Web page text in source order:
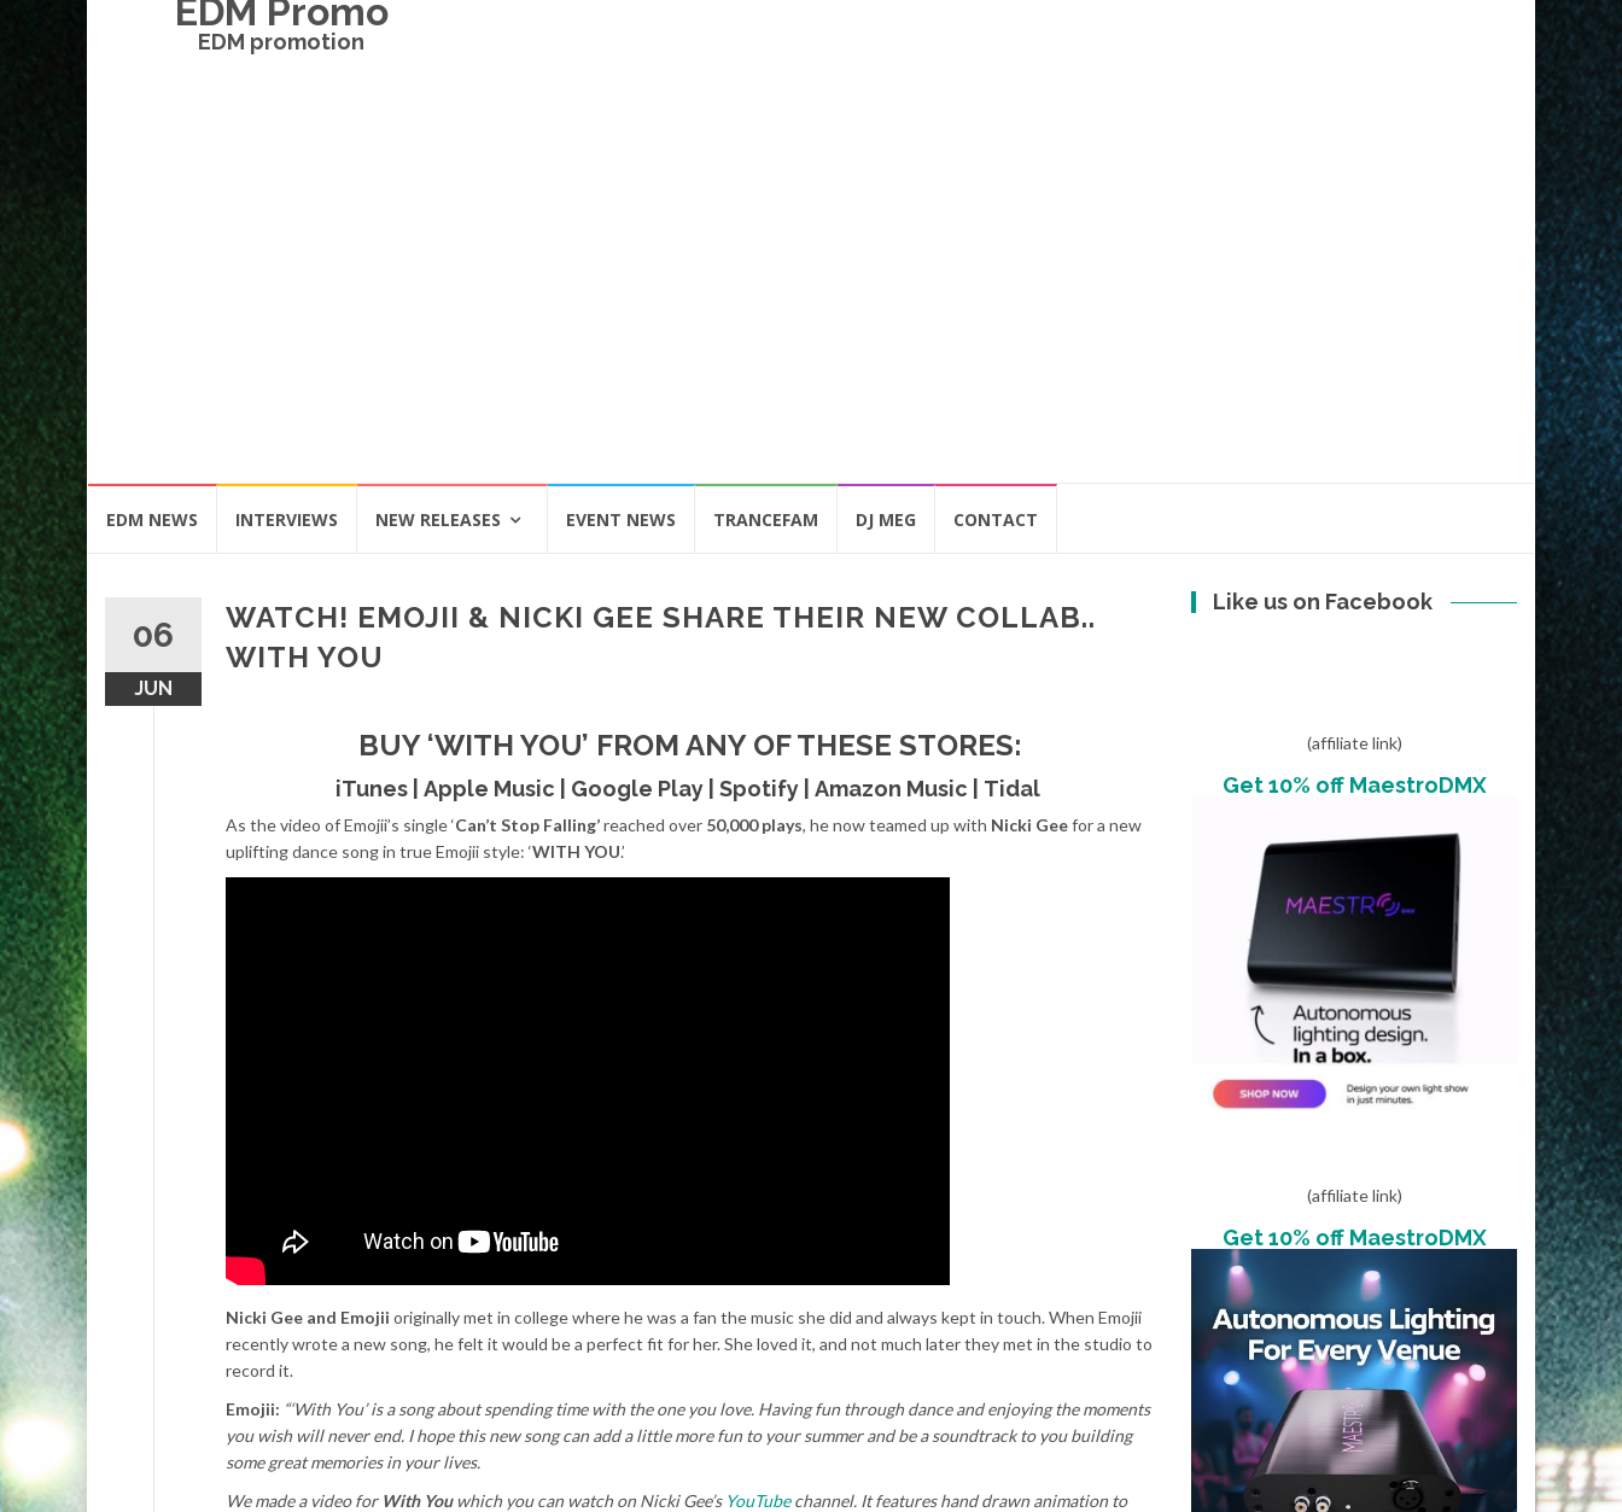
EDM Promo
EDM promotion
EDM NEWS INTERVIEWS NEW RELEASES EVENT NEWS TRANCEFAM DJ MEG CONTACT
06
JUN
WATCH! EMOJII & NICKI GEE SHARE THEIR NEW COLLAB..
WITH YOU
BUY ‘WITH YOU’ FROM ANY OF THESE STORES:
iTunes Apple Music Google Play Spotify Amazon Music Tidal
As the video of Emojii’s single ‘Can’t Stop Falling’reached over 50,000 plays, he now teamed up with Nicki Geefor a new
uplifting dance song in true Emojii style: ‘WITH YOU.’
Nicki Gee and Emojii originally met in college where he was a fan the music she did and always kept in touch. When Emojii
recently wrote a new song, he felt it would be a perfect fit for her. She loved it, and not much later they met in the studio to
record it.
Emojii: “‘With You’ is a song about spending time with the one you love. Having fun through dance and enjoying the moments
you wish will never end. I hope this new song can add a little more fun to your summer and be a soundtrack to you building
some great memories in your lives.
We made a video for With Youwhich you can watch on Nicki Gee’s YouTubechannel. It features hand drawn animation to
Like us on Facebook
(affiliate link)
Get 10% off MaestroDMX
(affiliate link)
Get 10% off MaestroDMX